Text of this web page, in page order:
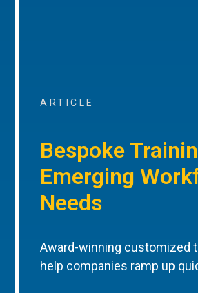
ARTICLE
Bespoke
Emerging
Needs
Award-winning customized
help companies ramp up